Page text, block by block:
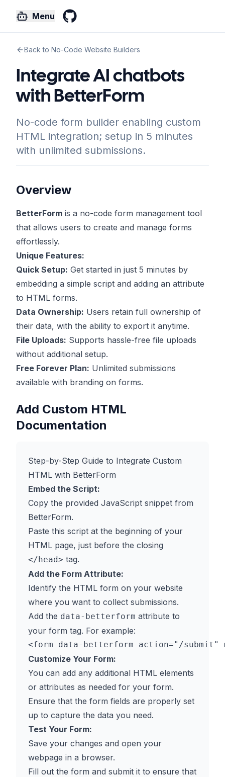
Menu
Back to No-Code Website Builders
Integrate AI chatbots
with BetterForm
No-code form builder enabling custom
HTML integration; setup in 5 minutes
with unlimited submissions.
Overview
BetterForm is a no-code form management tool
that allows users to create and manage forms
effortlessly.
Unique Features:
Quick Setup: Get started in just 5 minutes by
embedding a simple script and adding an attribute
to HTML forms.
Data Ownership: Users retain full ownership of
their data, with the ability to export it anytime.
File Uploads: Supports hassle-free file uploads
without additional setup.
Free Forever Plan: Unlimited submissions
available with branding on forms.
Add Custom HTML
Documentation
Step-by-Step Guide to Integrate Custom
HTML with BetterForm
Embed the Script:
Copy the provided JavaScript snippet from
BetterForm.
Paste this script at the beginning of your
HTML page, just before the closing
</head> tag.
Add the Form Attribute:
Identify the HTML form on your website
where you want to collect submissions.
Add the data-betterform attribute to
your form tag. For example:
Customize Your Form:
You can add any additional HTML elements
or attributes as needed for your form.
Ensure that the form fields are properly set
up to capture the data you need.
Test Your Form:
Save your changes and open your
webpage in a browser.
Fill out the form and submit it to ensure that